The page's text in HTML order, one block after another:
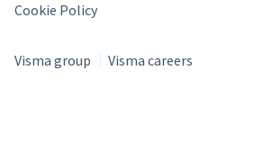
Cookie Policy
Visma group Visma careers